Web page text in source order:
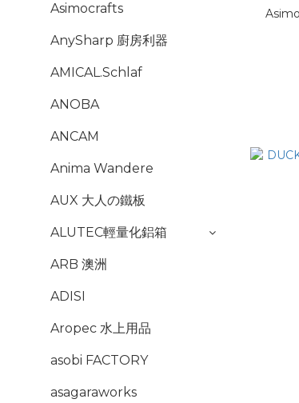
Asimocrafts
AnySharp 廚房利器
AMICAL.Schlaf
ANOBA
ANCAM
Anima Wandere
AUX 大人の鐵板
ALUTEC輕量化鋁箱
ARB 澳洲
ADISI
Aropec 水上用品
asobi FACTORY
asagaraworks